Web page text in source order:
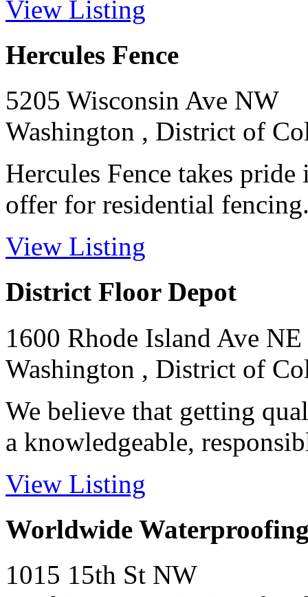
View Listing
Hercules Fence
5205 Wisconsin Ave NW
Washington , District of
Hercules Fence takes
offer for residential
View Listing
District Floor Depot
1600 Rhode Island Ave NE
Washington , District of
We believe that getting
a knowledgeable,
View Listing
Worldwide
1015 15th St NW